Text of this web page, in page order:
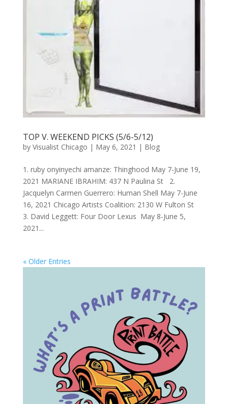
TOP V. WEEKEND PICKS (5/6-5/12)
by Visualist Chicago | May 6, 2021 | Blog
1. ruby onyinyechi amanze: Thinghood May 7-June 19,
2021 MARIANE IBRAHIM: 437 N Paulina St 2.
Jacquelyn Carmen Guerrero: Human Shell May 7-June
16, 2021 Chicago Artists Coalition: 2130 W Fulton St
3. David Leggett: Four Door Lexus May 8-June 5,
2021...
« Older Entries